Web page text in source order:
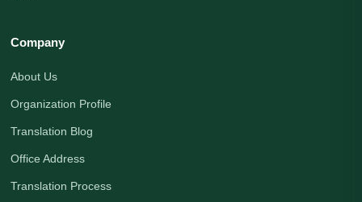
Company
About Us
Organization Profile
Translation Blog
Office Address
Translation Process